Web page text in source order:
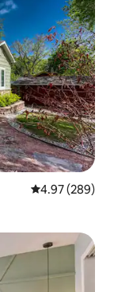
4.97 out of 5
4.97 (289)